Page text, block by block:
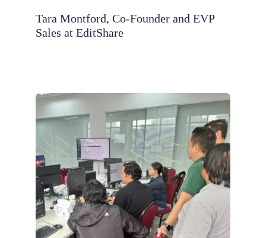
Tara Montford, Co-Founder and EVP
Sales at EditShare